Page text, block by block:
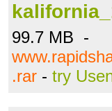
99.7 MB -
.rar - try